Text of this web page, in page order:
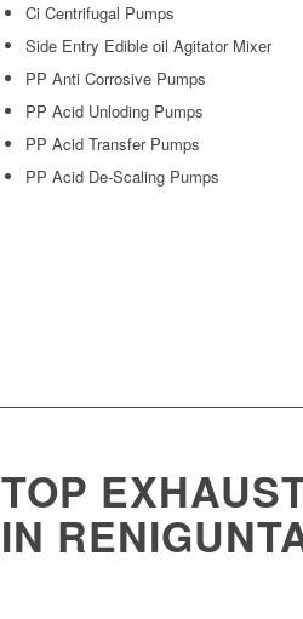
Ci Centrifugal Pumps
Side Entry Edible oil Agitator Mixer
PP Anti Corrosive Pumps
PP Acid Unloding Pumps
PP Acid Transfer Pumps
PP Acid De-Scaling Pumps
TOP
IN